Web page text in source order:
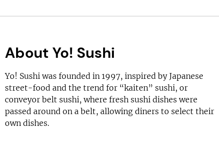
About Yo! Sushi
Yo! Sushi was founded in 1997, inspired by Japanese
street-food and the trend for “kaiten” sushi, or
conveyor belt sushi, where fresh sushi dishes were
passed around on a belt, allowing diners to select their
own dishes.